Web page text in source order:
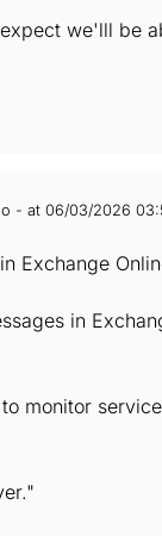
we'lll be
- at 06/03/2026
Exchange
in
monitor service